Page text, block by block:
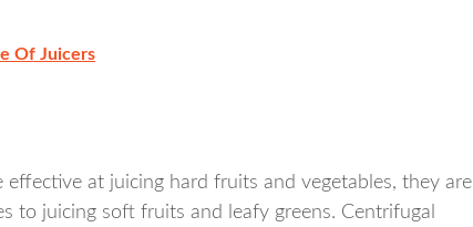
Of Juicers
at juicing hard fruits and vegetables, they are
to juicing soft fruits and leafy greens. Centrifugal